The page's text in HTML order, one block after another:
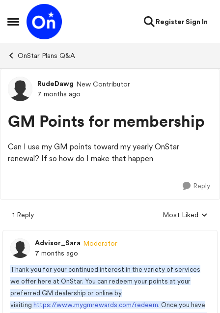
Open Side Menu
Skip to content
RegisterSign In
OnStar Plans Q&A
Forum Discussion
RudeDawg New Contributor
7 months ago
GM Points for membership
Can I use my GM points toward my yearly OnStar
renewal? If so how do I make that happen
Reply
1 Reply
Replies sorted by
Most Liked
Advisor_Sara Moderator
7 months ago
Thank you for your continued interest in the variety of services
we offer here at OnStar. You can redeem your points at your
preferred GM dealership or online by
visiting https://www.mygmrewards.com/redeem. Once you have